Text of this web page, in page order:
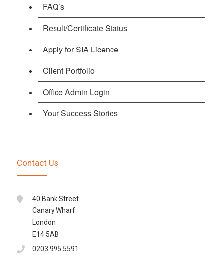
FAQ’s
Result/Certificate Status
Apply for SIA Licence
Client Portfolio
Office Admin Login
Your Success Stories
Contact Us
40 Bank Street
Canary Wharf
London
E14 5AB
0203 995 5591